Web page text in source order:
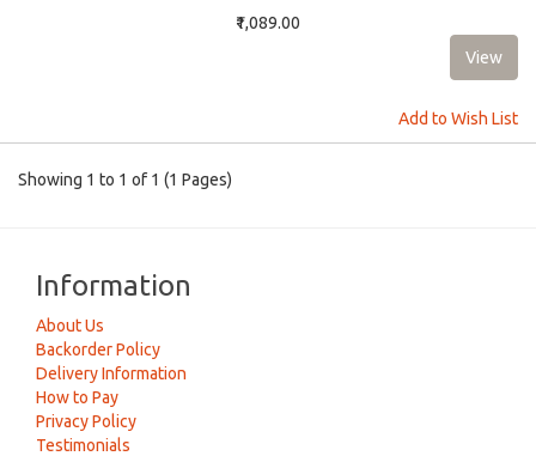
₹1,089.00
Add to Wish List
Showing 1 to 1 of 1 (1 Pages)
Information
About Us
Backorder Policy
Delivery Information
How to Pay
Privacy Policy
Testimonials